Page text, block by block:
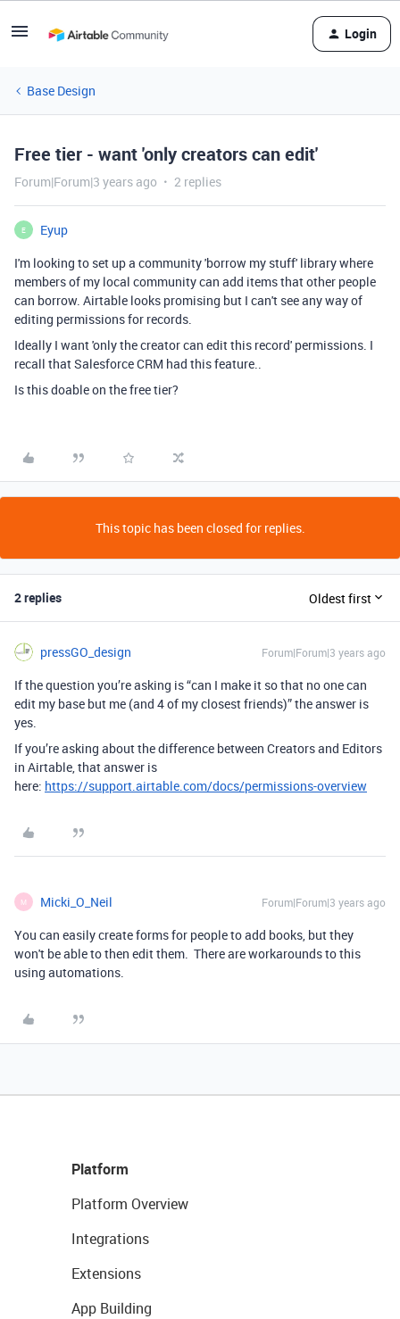
Login
Base Design
Free tier - want 'only creators can edit'
Forum|Forum|3 years ago 2 replies
E
Eyup
I'm looking to set up a community 'borrow my stuff' library where
members of my local community can add items that other people
can borrow. Airtable looks promising but I can't see any way of
editing permissions for records.
Ideally I want 'only the creator can edit this record' permissions. I
recall that Salesforce CRM had this feature..
Is this doable on the free tier?
This topic has been closed for replies.
2 replies Oldest first
pressGO_design Forum|Forum|3 years ago
If the question you’re asking is “can I make it so that no one can
edit my base but me (and 4 of my closest friends)” the answer is
yes.
If you’re asking about the difference between Creators and Editors
in Airtable, that answer is
here: https://support.airtable.com/docs/permissions-overview
M Micki_O_Neil Forum|Forum|3 years ago
You can easily create forms for people to add books, but they
won't be able to then edit them. There are workarounds to this
using automations.
Platform
Platform Overview
Integrations
Extensions
App Building